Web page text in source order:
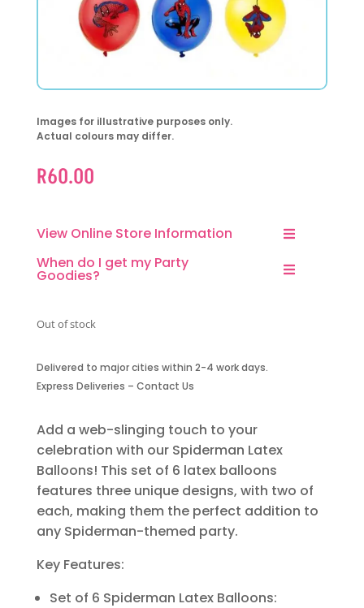
Images for illustrative purposes only.
Actual colours may differ.
R60.00
View Online Store Information
When do I get my Party
Goodies?
Out of stock
Delivered to major cities within 2-4 work days.
Express Deliveries – Contact Us
Add a web-slinging touch to your
celebration with our Spiderman Latex
Balloons! This set of 6 latex balloons
features three unique designs, with two of
each, making them the perfect addition to
any Spiderman-themed party.
Key Features:
Set of 6 Spiderman Latex Balloons: